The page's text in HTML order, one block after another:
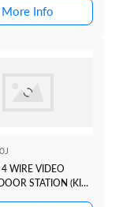
More Info
WIRE VIDEO
STATION (KIT